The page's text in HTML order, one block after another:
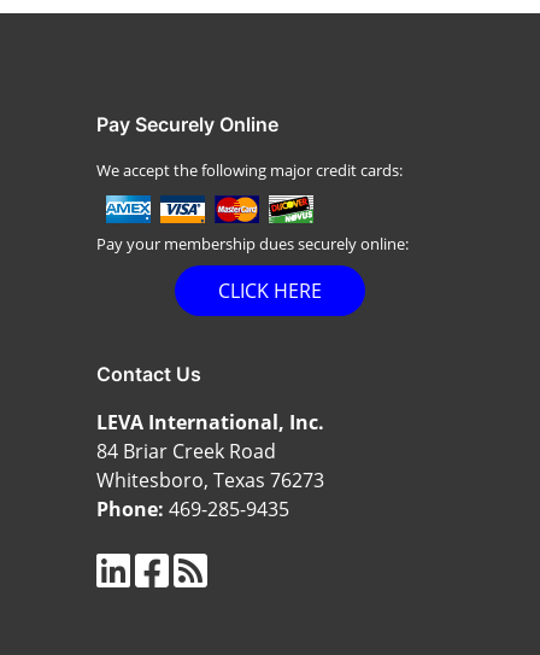
Pay Securely Online
We accept the following major credit cards:
Pay your membership dues securely online:
CLICK HERE
Contact Us
LEVA International, Inc.
84 Briar Creek Road
Whitesboro, Texas 76273
Phone: 469-285-9435